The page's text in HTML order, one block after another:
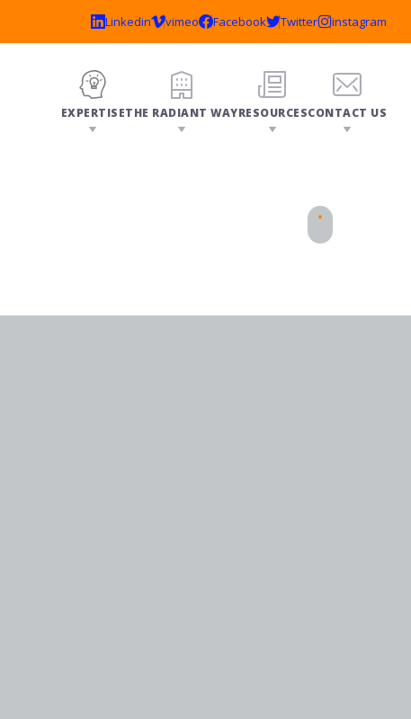
EXPERTISETHE RADIANT WAYRESOURCESCONTACT US